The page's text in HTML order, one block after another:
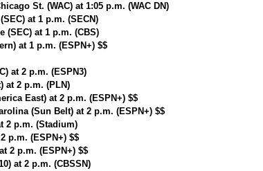
St. (WAC) at 1:05 p.m. (WAC DN)
at 1 p.m. (SECN)
(SEC) at 1 p.m. (CBS)
at 1 p.m. (ESPN+) $$
at 2 p.m. (ESPN3)
at 2 p.m. (PLN)
East) at 2 p.m. (ESPN+) $$
(Sun Belt) at 2 p.m. (ESPN+) $$
2 p.m. (Stadium)
p.m. (ESPN+) $$
2 p.m. (ESPN+) $$
at 2 p.m. (CBSSN)